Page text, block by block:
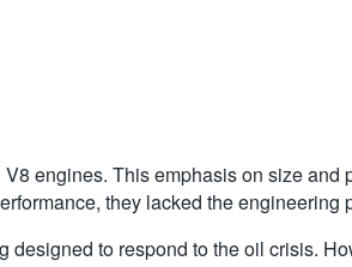
engines. This emphasis on size
they lacked the
to respond to the oil crisis.